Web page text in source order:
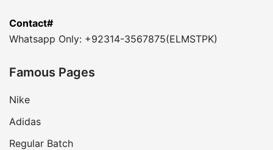
Contact#
Whatsapp Only: +92314-3567875(ELMSTPK)
Famous Pages
Nike
Adidas
Regular Batch